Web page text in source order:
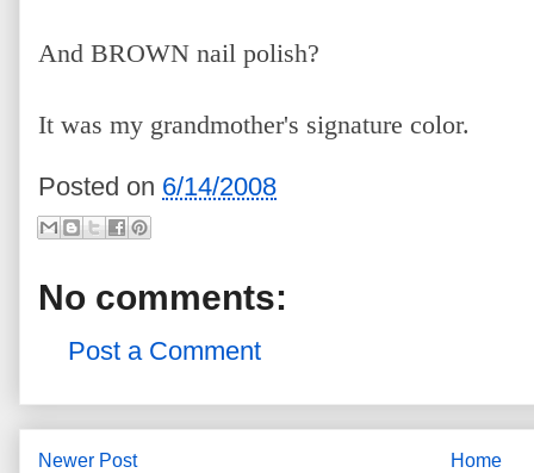
And BROWN nail polish?
It was my grandmother's signature color.
Posted on 6/14/2008
No comments:
Post a Comment
Newer Post Home